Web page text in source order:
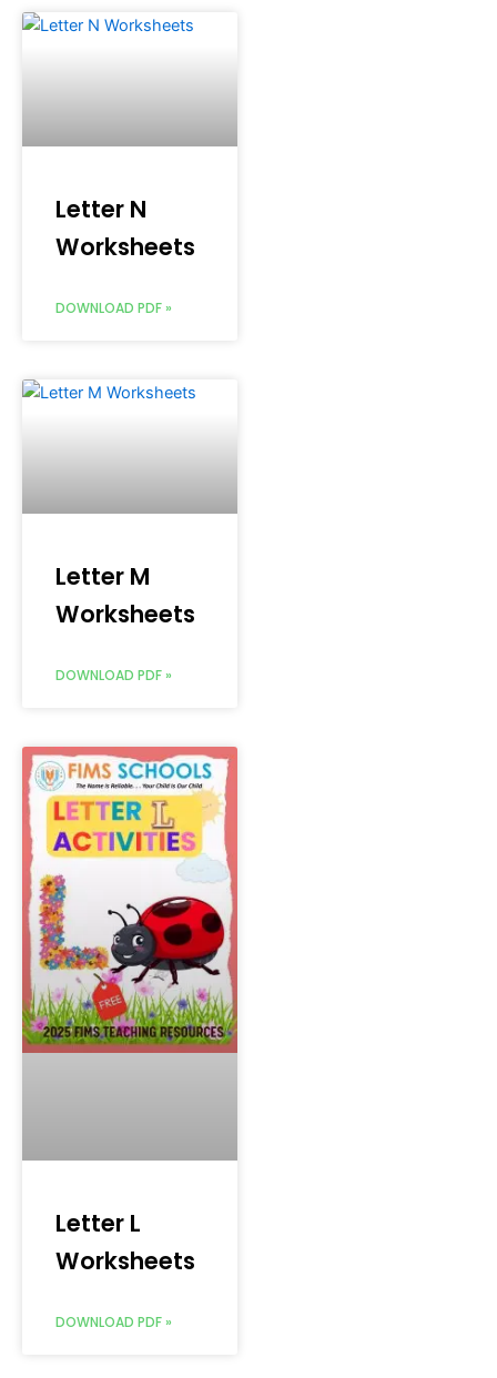
Letter N
Worksheets
DOWNLOAD PDF »
Letter M
Worksheets
DOWNLOAD PDF »
Letter L
Worksheets
DOWNLOAD PDF »